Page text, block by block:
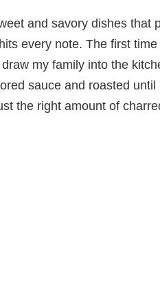
and savory dishes that
every note. The first
my family into the
sauce and roasted
the right amount of